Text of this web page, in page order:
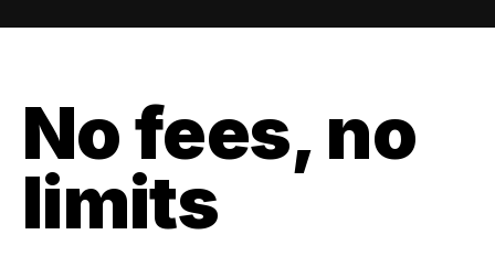
No fees, no
limits